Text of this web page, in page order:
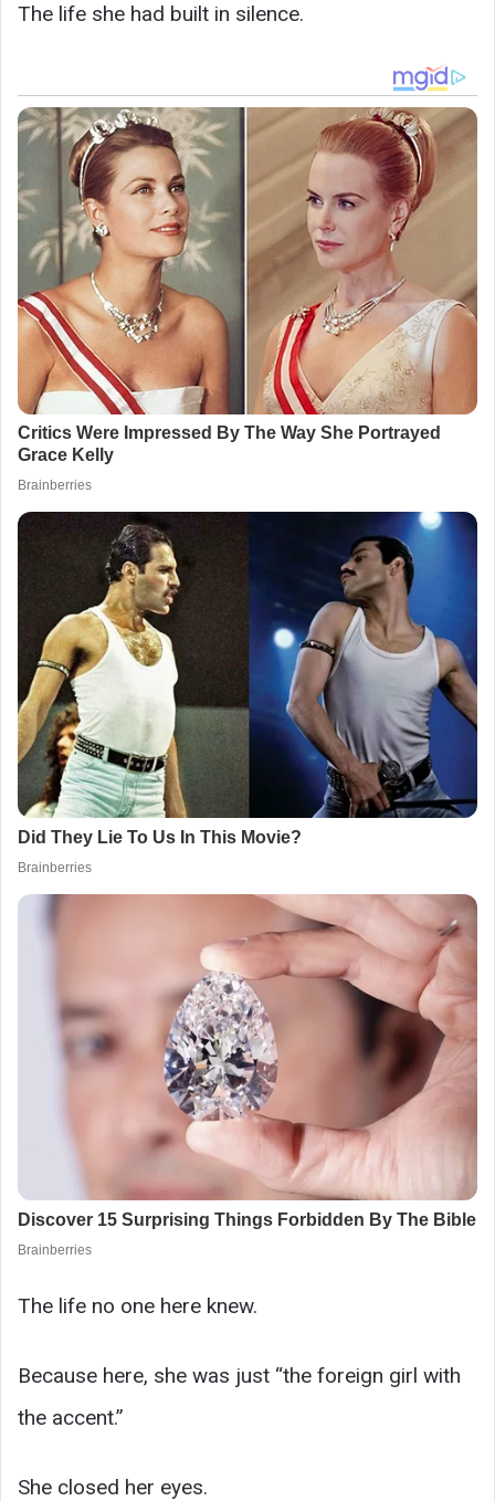
The life she had built in silence.
The life no one here knew.
Because here, she was just “the foreign girl with
the accent.”
She closed her eyes.